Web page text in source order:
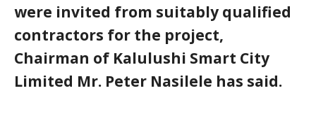
were invited from suitably qualified
contractors for the project,
Chairman of Kalulushi Smart City
Limited Mr. Peter Nasilele has said.